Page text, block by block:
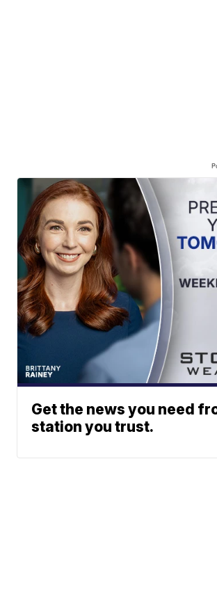
Get the news you need
station you trust.